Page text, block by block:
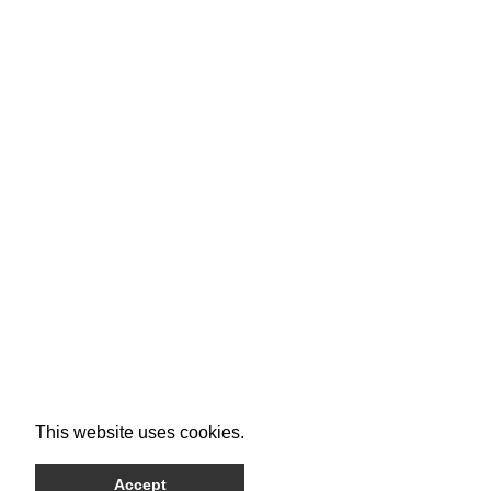
This website uses cookies.
Accept